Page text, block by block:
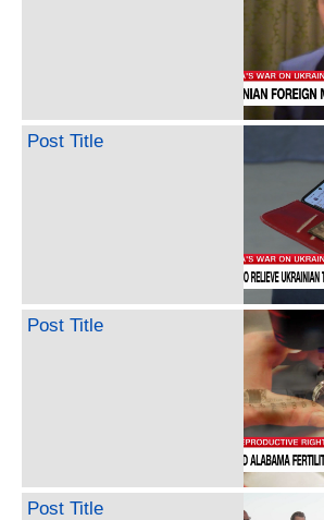
Post Title
Post Title
Post Title